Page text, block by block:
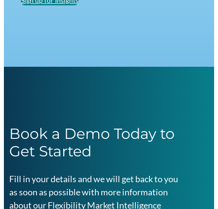
Book a Demo Today to
Get Started
Fill in your details and we will get back to you
as soon as possible with more information
about our Flexibility Market Intelligence